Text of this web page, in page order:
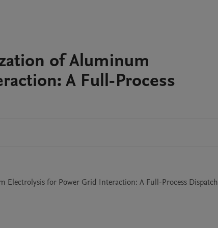
of Aluminum
A Full-Process
for Power Grid Interaction: A Full-Process Dispatch